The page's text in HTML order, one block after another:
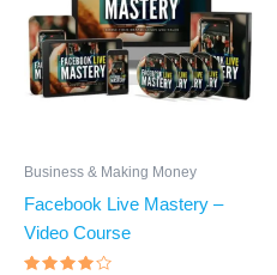
Business & Making Money
Facebook Live Mastery –
Video Course